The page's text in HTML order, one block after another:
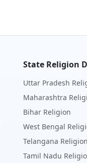
State Religion
Uttar Pradesh
Maharashtra
Bihar Religion
West Bengal
Telangana Religion
Tamil Nadu